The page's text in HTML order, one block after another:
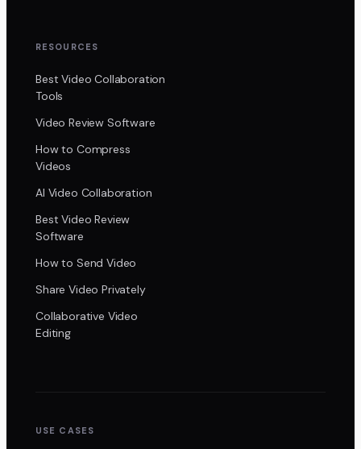
RESOURCES
Best Video Collaboration
Tools
Video Review Software
How to Compress
Videos
AI Video Collaboration
Best Video Review
Software
How to Send Video
Share Video Privately
Collaborative Video
Editing
USE CASES